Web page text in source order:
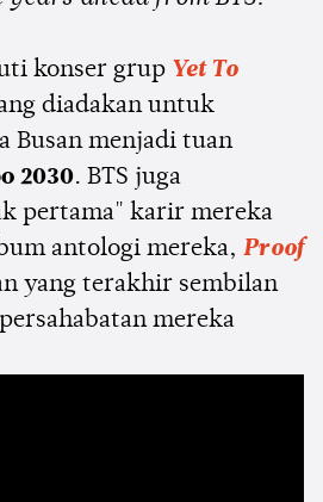
konser grup Yet To
diadakan untuk
Busan menjadi tuan
2030. BTS juga
pertama" karir mereka
antologi mereka, Proof
yang terakhir sembilan
mereka